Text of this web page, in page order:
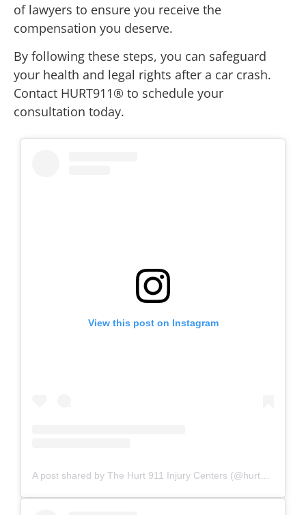
of lawyers to ensure you receive the
compensation you deserve.
By following these steps, you can safeguard
your health and legal rights after a car crash.
Contact HURT911® to schedule your
consultation today.
View this post on Instagram